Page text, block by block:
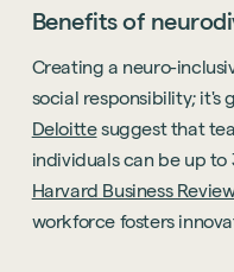
Benefits of
Creating a neuro-
social responsibility; it's
Deloittesuggest that
individuals can be up
Harvard Business
workforce fosters